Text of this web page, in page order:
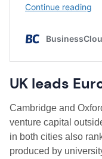
UK leads
Cambridge and
venture capital
in both cities also
produced by